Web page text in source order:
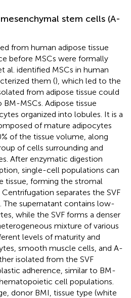
stem cells (A-
from human adipose tissue
before MSCs were formally
al. identified MSCs in human
them (), which led to the
from adipose tissue could
MSCs. Adipose tissue
organized into lobules. It is a
of mature adipocytes
of the tissue volume, along
of cells surrounding and
After enzymatic digestion
single-cell populations can
tissue, forming the stromal
Centrifugation separates the SVF
supernatant contains low-
while the SVF forms a denser
mixture of various
levels of maturity and
smooth muscle cells, and A-
isolated from the SVF
adherence, similar to BM-
cell populations.
donor BMI, tissue type (white